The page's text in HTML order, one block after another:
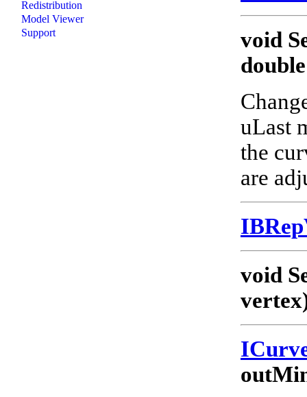
Redistribution
Model Viewer
Support
void
uLast
the
are
void